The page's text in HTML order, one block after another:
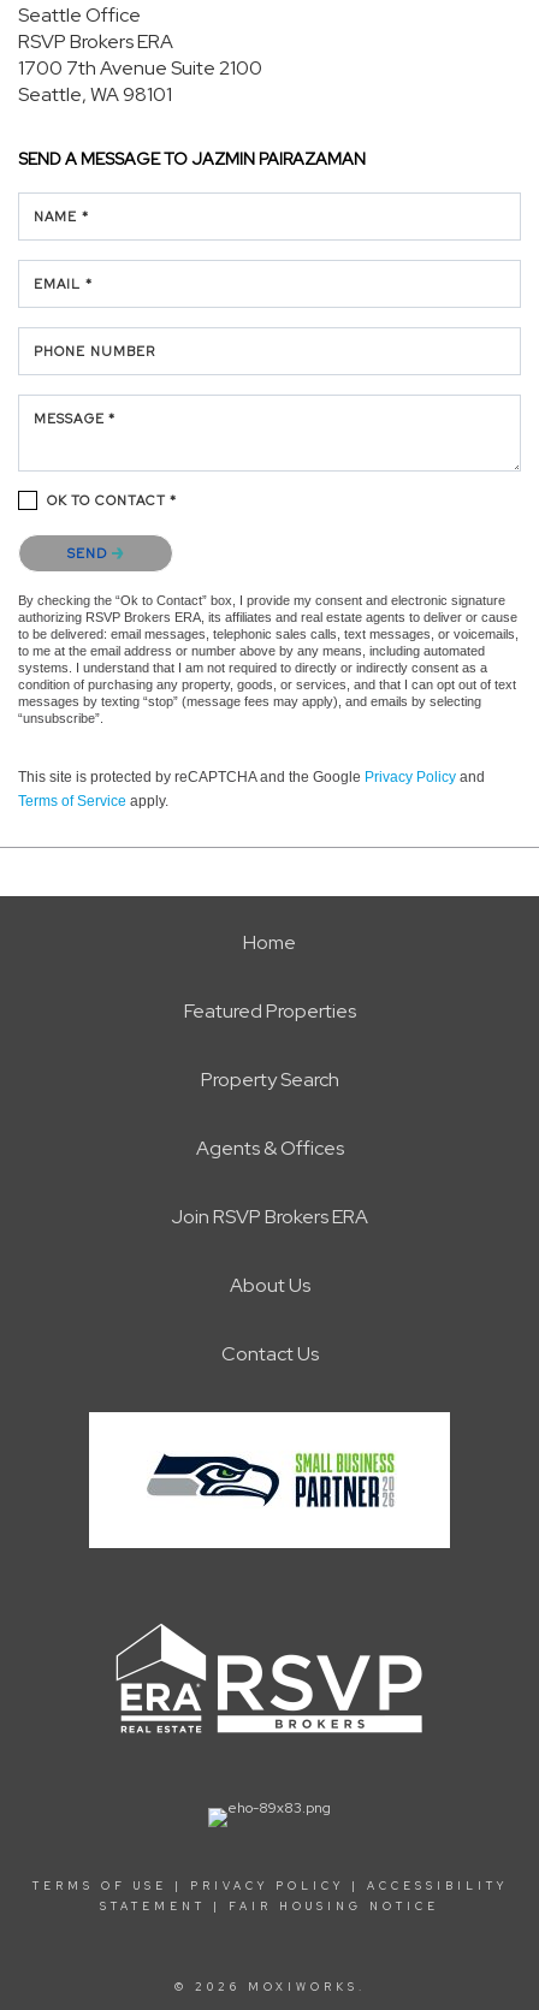
Seattle Office
RSVP Brokers ERA
1700 7th AvenueSuite 2100
Seattle, WA 98101
SEND A MESSAGE TOJAZMIN PAIRAZAMAN
NAME *
EMAIL *
PHONE NUMBER
MESSAGE *
OK TO CONTACT *
Please confirm that you are not a robot.
SEND
By checking the “Ok to Contact” box, I provide my consent and electronic signature
authorizing RSVP Brokers ERA, its affiliates and real estate agents to deliver or cause
to be delivered: email messages, telephonic sales calls, text messages, or voicemails,
to me at the email address or number above by any means, including automated
systems. I understand that I am not required to directly or indirectly consent as a
condition of purchasing any property, goods, or services, and that I can opt out of text
messages by texting “stop” (message fees may apply), and emails by selecting
“unsubscribe”.
This site is protected by reCAPTCHA and the Google Privacy Policy and
Terms of Service apply.
Home
Featured Properties
Property Search
Agents & Offices
Join RSVP Brokers ERA
About Us
Contact Us
TERMS OF USE | PRIVACY POLICY | ACCESSIBILITY
STATEMENT
| FAIR HOUSING NOTICE
© 2026 MOXIWORKS.